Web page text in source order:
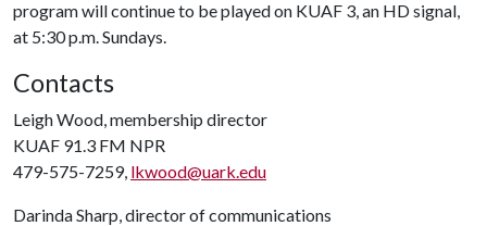
program will continue to be played on KUAF 3, an HD signal,
at 5:30 p.m. Sundays.
Contacts
Leigh Wood, membership director
KUAF 91.3 FM NPR
479-575-7259, lkwood@uark.edu
Darinda Sharp, director of communications